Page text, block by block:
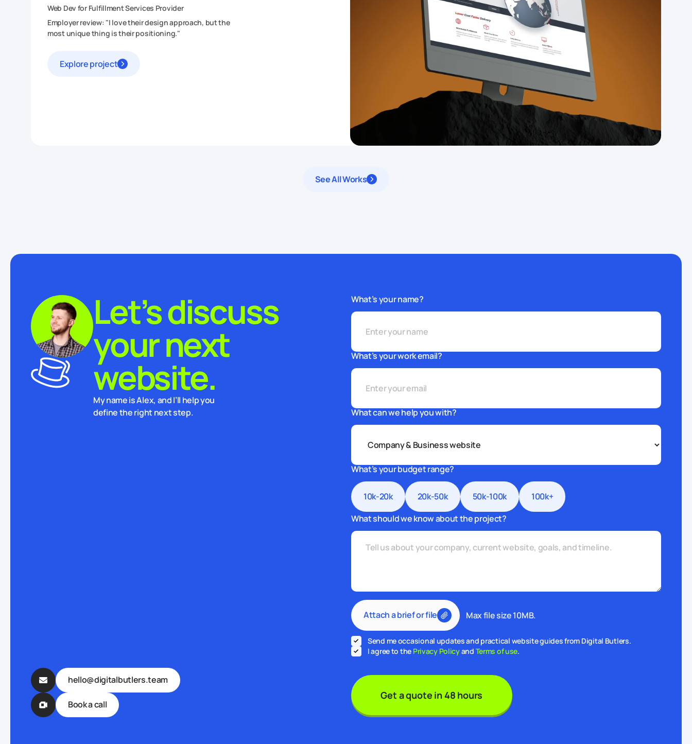
Web Dev for Fulfillment Services Provider
Employer review: "I love their design approach, but the
most unique thing is their positioning."
Explore project
See All Works
Let’s discuss
your next
website.
My name is Alex, and I’ll help you
define the right next step.
What’s your name?
What’s your work email?
What can we help you with?
What’s your budget range?
10k-20k 20k-50k 50k-100k
100k+
What should we know about the project?
Attach a brief or file Max file size 10MB.
Send me occasional updates and practical website guides from Digital Butlers.
I agree to the Privacy Policyand Terms of use.
Get a quote in 48 hours
hello@digitalbutlers.team
Book a call